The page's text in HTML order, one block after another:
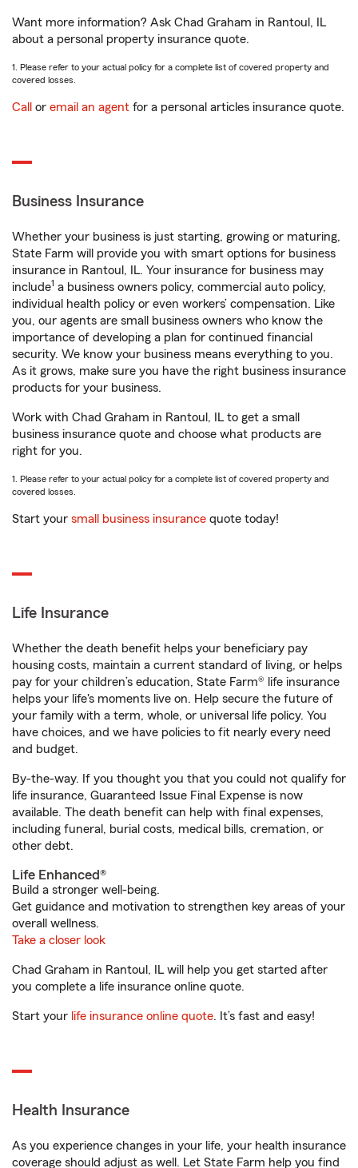
Want more information? Ask Chad Graham in Rantoul, IL
about a personal property insurance quote.
1. Please refer to your actual policy for a complete list of covered property and
covered losses.
Call or email an agent for a personal articles insurance quote.
Business Insurance
Whether your business is just starting, growing or maturing,
State Farm will provide you with smart options for business
insurance in Rantoul, IL. Your insurance for business may
include1 a business owners policy, commercial auto policy,
individual health policy or even workers’ compensation. Like
you, our agents are small business owners who know the
importance of developing a plan for continued financial
security. We know your business means everything to you.
As it grows, make sure you have the right business insurance
products for your business.
Work with Chad Graham in Rantoul, IL to get a small
business insurance quote and choose what products are
right for you.
1. Please refer to your actual policy for a complete list of covered property and
covered losses.
Start your small business insurance quote today!
Life Insurance
Whether the death benefit helps your beneficiary pay
housing costs, maintain a current standard of living, or helps
pay for your children’s education, State Farm® life insurance
helps your life's moments live on. Help secure the future of
your family with a term, whole, or universal life policy. You
have choices, and we have policies to fit nearly every need
and budget.
By-the-way. If you thought you that you could not qualify for
life insurance, Guaranteed Issue Final Expense is now
available. The death benefit can help with final expenses,
including funeral, burial costs, medical bills, cremation, or
other debt.
Life Enhanced®
Build a stronger well-being.
Get guidance and motivation to strengthen key areas of your
overall wellness.
Take a closer look
Chad Graham in Rantoul, IL will help you get started after
you complete a life insurance online quote.
Start your life insurance online quote. It’s fast and easy!
Health Insurance
As you experience changes in your life, your health insurance
coverage should adjust as well. Let State Farm help you find